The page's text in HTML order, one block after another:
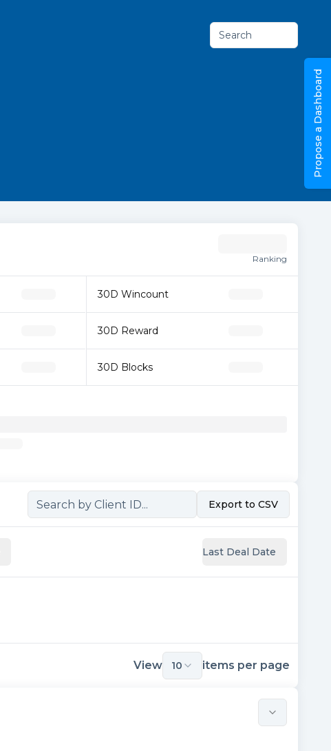
Search
Ranking
30D Wincount
30D Reward
30D Blocks
Export to CSV
Last Deal Date
View 10 items per page
Propose a Dashboard